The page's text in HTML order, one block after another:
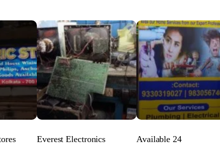
Everest Electronics Available 24